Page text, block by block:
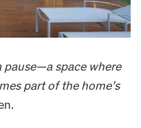
pause—a space where
part of the home’s